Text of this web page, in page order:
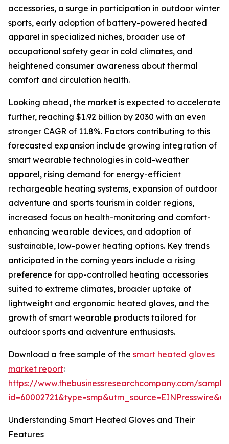
accessories, a surge in participation in outdoor winter
sports, early adoption of battery-powered heated
apparel in specialized niches, broader use of
occupational safety gear in cold climates, and
heightened consumer awareness about thermal
comfort and circulation health.
Looking ahead, the market is expected to accelerate
further, reaching $1.92 billion by 2030 with an even
stronger CAGR of 11.8%. Factors contributing to this
forecasted expansion include growing integration of
smart wearable technologies in cold-weather
apparel, rising demand for energy-efficient
rechargeable heating systems, expansion of outdoor
adventure and sports tourism in colder regions,
increased focus on health-monitoring and comfort-
enhancing wearable devices, and adoption of
sustainable, low-power heating options. Key trends
anticipated in the coming years include a rising
preference for app-controlled heating accessories
suited to extreme climates, broader uptake of
lightweight and ergonomic heated gloves, and the
growth of smart wearable products tailored for
outdoor sports and adventure enthusiasts.
Download a free sample of the smart heated gloves
market report:
https://www.thebusinessresearchcompany.com/
Understanding Smart Heated Gloves and Their
Features